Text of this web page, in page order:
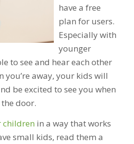
have a free
plan for users.
Especially with
younger
to see and hear each other
you’re away, your kids will
be excited to see you when
door.
children in a way that works
small kids, read them a